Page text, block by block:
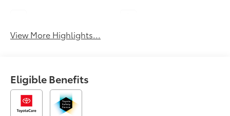
View More Highlights...
Eligible Benefits